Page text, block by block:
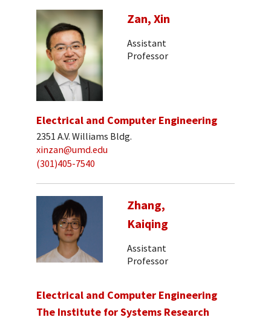
Zan, Xin
Assistant
Professor
Electrical and Computer Engineering
2351 A.V. Williams Bldg.
xinzan@umd.edu
(301)405-7540
Zhang,
Kaiqing
Assistant
Professor
Electrical and Computer Engineering
The Institute for Systems Research